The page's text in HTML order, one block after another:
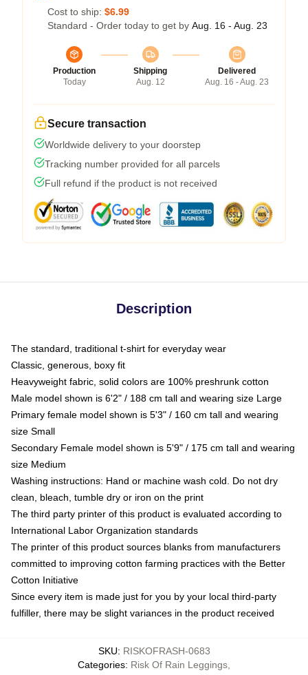
Cost to ship: $6.99
Standard - Order today to get by Aug. 16 - Aug. 23
Production
Today
Shipping
Aug. 12
Delivered
Aug. 16 - Aug. 23
Secure transaction
Worldwide delivery to your doorstep
Tracking number provided for all parcels
Full refund if the product is not received
Description
The standard, traditional t-shirt for everyday wear
Classic, generous, boxy fit
Heavyweight fabric, solid colors are 100% preshrunk cotton
Male model shown is 6'2" / 188 cm tall and wearing size Large
Primary female model shown is 5'3" / 160 cm tall and wearing
size Small
Secondary Female model shown is 5'9" / 175 cm tall and wearing
size Medium
Washing instructions: Hand or machine wash cold. Do not dry
clean, bleach, tumble dry or iron on the print
The third party printer of this product is evaluated according to
International Labor Organization standards
The printer of this product sources blanks from manufacturers
committed to improving cotton farming practices with the Better
Cotton Initiative
Since every item is made just for you by your local third-party
fulfiller, there may be slight variances in the product received
SKU: RISKOFRASH-0683
Categories: Risk Of Rain Leggings